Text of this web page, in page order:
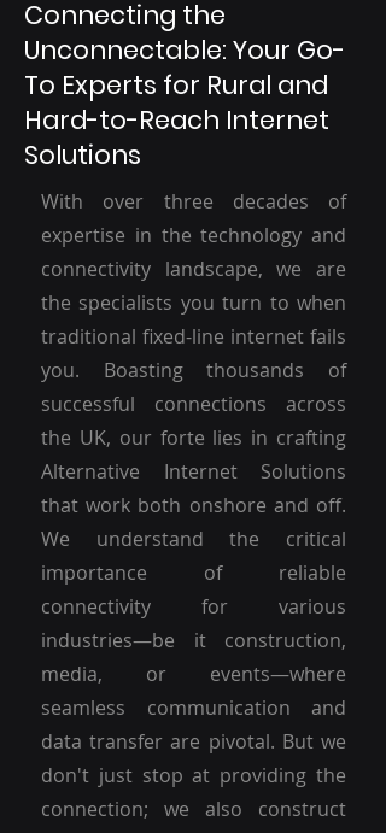
Connecting the
Unconnectable: Your Go-
To Experts for Rural and
Hard-to-Reach Internet
Solutions
With over three decades of
expertise in the technology and
connectivity landscape, we are
the specialists you turn to when
traditional fixed-line internet fails
you. Boasting thousands of
successful connections across
the UK, our forte lies in crafting
Alternative Internet Solutions
that work both onshore and off.
We understand the critical
importance of reliable
connectivity for various
industries—be it construction,
media, or events—where
seamless communication and
data transfer are pivotal. But we
don't just stop at providing the
connection; we also construct